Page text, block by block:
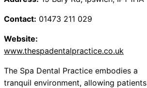
Contact: 01473 211 029
Website:
www.thespadentalpractice.co.uk
The Spa Dental Practice embodies a
tranquil environment, allowing patients